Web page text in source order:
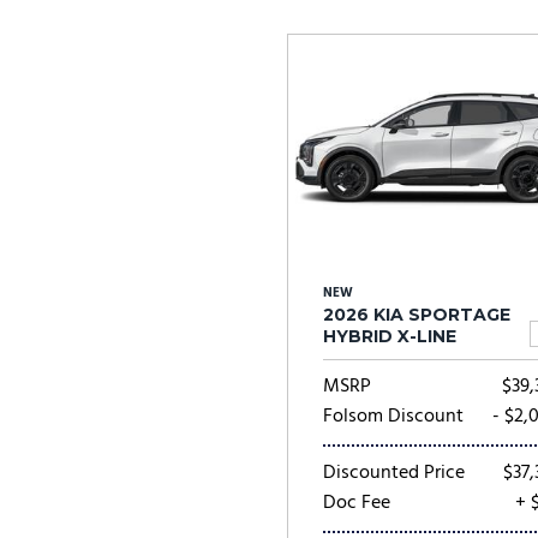
NEW
2026 KIA SPORTAGE
HYBRID X-LINE
MSRP
Folsom Discount
-
Discounted Price
Doc Fee
+